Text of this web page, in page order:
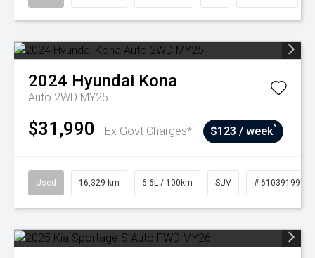
2024 Hyundai Kona
Auto 2WD MY25
$31,990 Ex Govt Charges* $123 / week^
Used 16,329 km 6.6L / 100km SUV # 61039199